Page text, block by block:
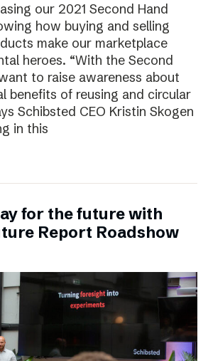
our 2021 Second Hand
how buying and selling
make our marketplace
heroes. “With the Second
to raise awareness about
benefits of reusing and circular
Schibsted CEO Kristin Skogen
in this
for the future with
Report Roadshow